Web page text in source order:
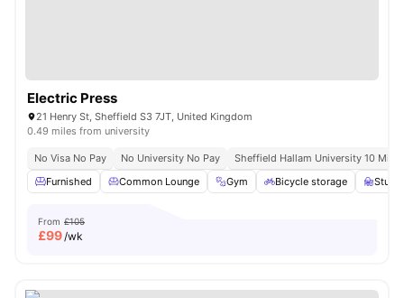
Electric Press
21 Henry St, Sheffield S3 7JT, United Kingdom
0.49 miles from university
No Visa No Pay No University No Pay
Sheffield Hallam University 10
Furnished
Common Lounge Gym Bicycle storage Study
From £105
£99/wk